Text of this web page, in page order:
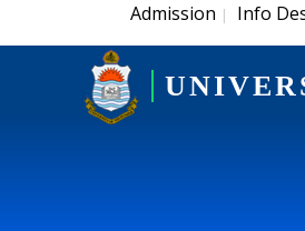
Admission | Info